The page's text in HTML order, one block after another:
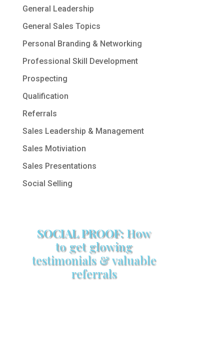
General Leadership
General Sales Topics
Personal Branding & Networking
Professional Skill Development
Prospecting
Qualification
Referrals
Sales Leadership & Management
Sales Motiviation
Sales Presentations
Social Selling
SOCIAL PROOF:How
to get glowing
testimonials & valuable
referrals